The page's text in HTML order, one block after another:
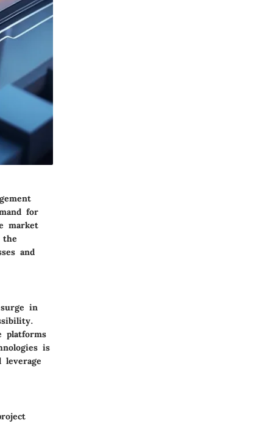
for
market
the
and
in
platforms
is